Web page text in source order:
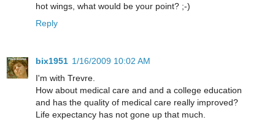
hot wings, what would be your point? ;-)
Reply
bix1951 1/16/2009 10:02 AM
I'm with Trevre.
How about medical care and and a college education
and has the quality of medical care really improved?
Life expectancy has not gone up that much.